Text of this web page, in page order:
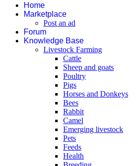
Home
Marketplace
Post an ad
Forum
Knowledge Base
Livestock Farming
Cattle
Sheep and goats
Poultry
Pigs
Horses and Donkeys
Bees
Rabbit
Camel
Emerging livestock
Pets
Feeds
Health